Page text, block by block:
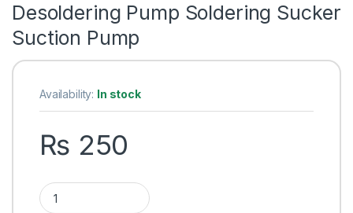
Desoldering Pump Soldering Sucker
Suction Pump
Availability: In stock
₨ 250
Desoldering Pump Soldering Sucker Suction Pump quantity